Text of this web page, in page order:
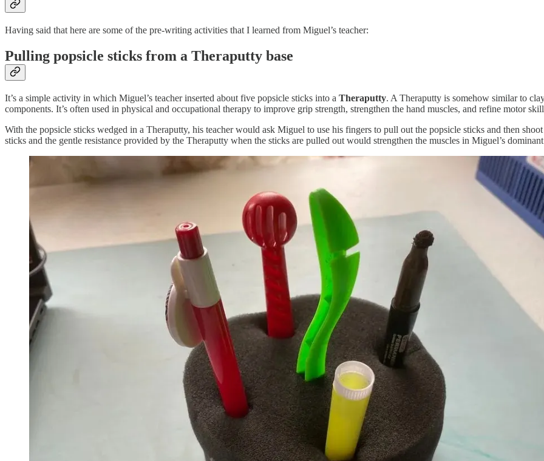
Having said that here are some of the pre-writing activities that I learned from Miguel’s teacher:
Pulling popsicle sticks from a Theraputty base
It’s a simple activity in which Miguel’s teacher inserted about five popsicle sticks into a Theraputty. A Theraputty is somehow similar to
components. It’s often used in physical and occupational therapy to improve grip strength, strengthen the hand muscles, and refine motor
With the popsicle sticks wedged in a Theraputty, his teacher would ask Miguel to use his fingers to pull out the popsicle sticks and then
sticks and the gentle resistance provided by the Theraputty when the sticks are pulled out would strengthen the muscles in Miguel’s